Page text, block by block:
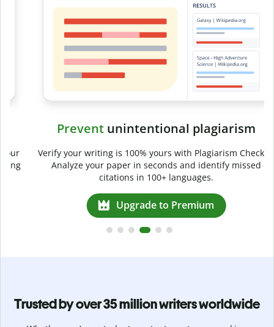
Preventunintentional plagiarism
Verify your writing is 100% yours with Plagiarism Checker.
Analyze your paper in seconds and identify missed
citations in 100+ languages.
Upgrade to Premium
Trusted by over 35 million writers worldwide